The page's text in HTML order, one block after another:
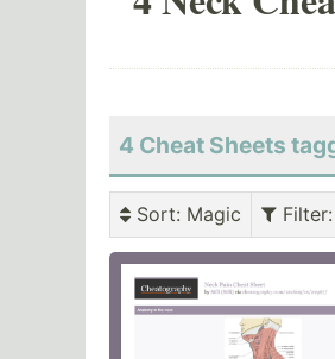
4 Cheat Sheets
Sort: Magic Filter: